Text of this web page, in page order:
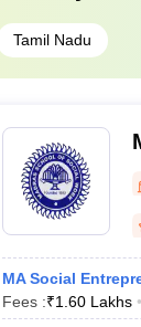
Tamil Nadu
MA Social
Fees :₹1.60 Lakhs